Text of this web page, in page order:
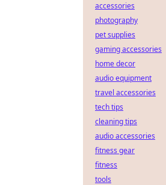
accessories
photography
pet supplies
gaming accessories
home decor
audio equipment
travel accessories
tech tips
cleaning tips
audio accessories
fitness gear
fitness
tools